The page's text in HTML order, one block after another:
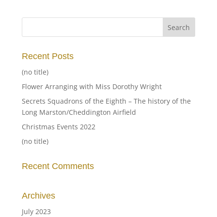
Recent Posts
(no title)
Flower Arranging with Miss Dorothy Wright
Secrets Squadrons of the Eighth – The history of the
Long Marston/Cheddington Airfield
Christmas Events 2022
(no title)
Recent Comments
Archives
July 2023